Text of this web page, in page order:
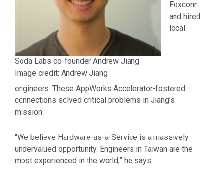
Soda Labs co-founder Andrew Jiang
Image credit: Andrew Jiang
Foxconn
and hired
local
engineers. These AppWorks Accelerator-fostered
connections solved critical problems in Jiang’s
mission.
“We believe Hardware-as-a-Service is a massively
undervalued opportunity. Engineers in Taiwan are the
most experienced in the world,” he says.